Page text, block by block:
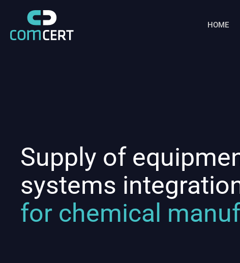
HOME
Supply of
systems
for chemical